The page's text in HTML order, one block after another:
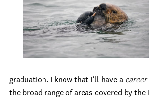
graduation. I know that I’ll have a career
the broad range of areas covered by the